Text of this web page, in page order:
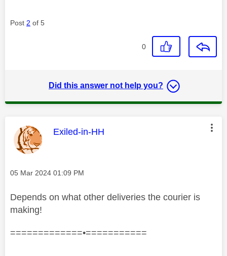
Post 2 of 5
0
Did this answer not help you?
This message was authored by:
Exiled-in-HH
Message posted on
‎05 Mar 2024 01:09 PM
Depends on what other deliveries the courier is
making!
=============•===========